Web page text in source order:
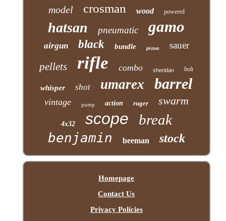
model crosman wood powered
hatsan pneumatic gamo
airgun black bundle piston sauer
pellets rifle combo sheridan bolt
whisper shot umarex barrel
vintage pump action ruger swarm
4x32 scope break
benjamin beeman stock
Homepage
Contact Us
Privacy Policies